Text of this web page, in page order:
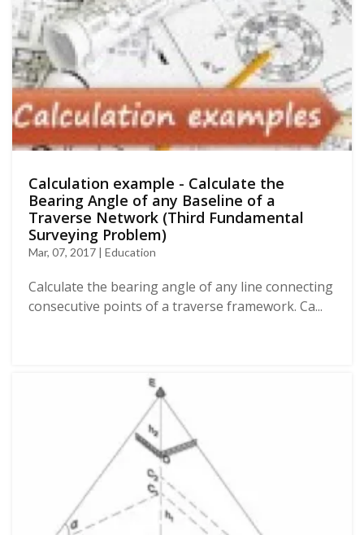
Calculation example - Calculate the
Bearing Angle of any Baseline of a
Traverse Network (Third Fundamental
Surveying Problem)
Mar, 07, 2017 | Education
Calculate the bearing angle of any line connecting
consecutive points of a traverse framework. Ca...